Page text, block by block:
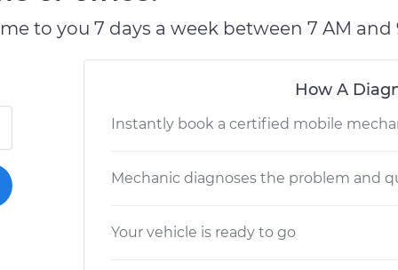
to you 7 days a week between 7 AM and
How A
Instantly book a certified mobile
Mechanic diagnoses the problem and
Your vehicle is ready to go